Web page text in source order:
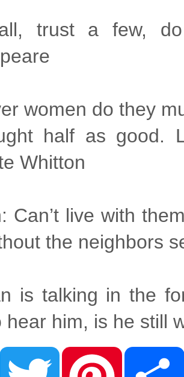
trust a few,
women do they
half as good.
Whitton
Can’t live with
the neighbors
is talking in the
hear him, is he still
F T P